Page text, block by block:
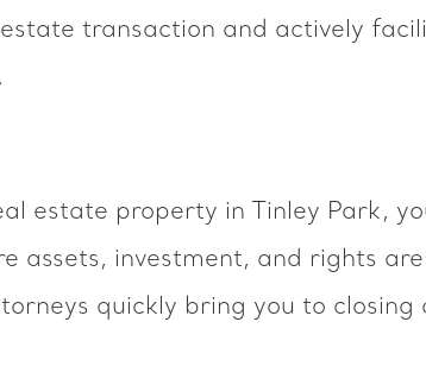
transaction and actively
estate property in Tinley Park,
assets, investment, and rights
quickly bring you to